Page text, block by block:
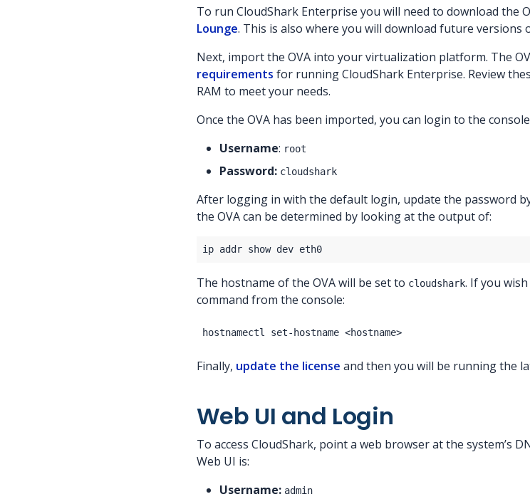
To run CloudShark Enterprise you will need to download the
Lounge. This is also where you will download future versions
Next, import the OVA into your virtualization platform. The
requirements for running CloudShark Enterprise. Review
RAM to meet your needs.
Once the OVA has been imported, you can login to the
Username: root
Password: cloudshark
After logging in with the default login, update the password
the OVA can be determined by looking at the output of:
The hostname of the OVA will be set to cloudshark. If you
command from the console:
Finally, update the license and then you will be running the
Web UI and Login
To access CloudShark, point a web browser at the system’s
Web UI is:
Username: admin